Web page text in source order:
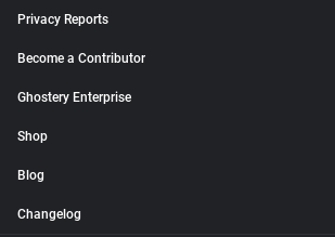
Privacy Reports
Become a Contributor
Ghostery Enterprise
Shop
Blog
Changelog